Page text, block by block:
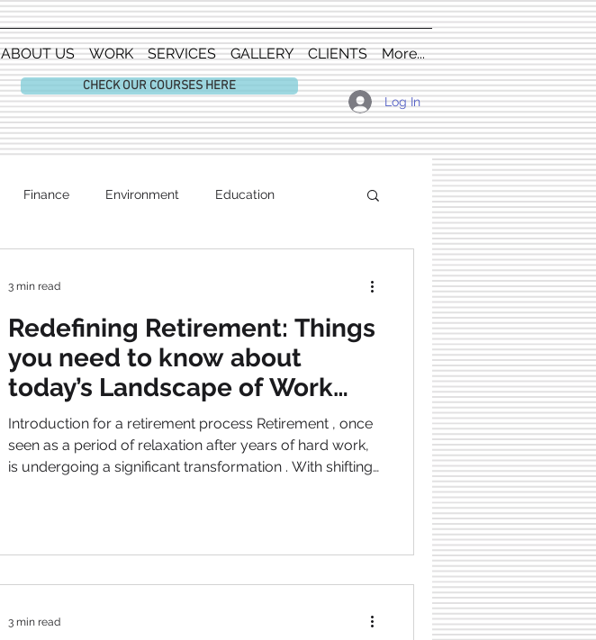
ABOUT US WORK SERVICES GALLERY CLIENTS More...
CHECK OUR COURSES HERE
Log In
Finance Environment Education
Redefining Retirement: Things
you need to know about
today’s Landscape of Work
and Savings
Introduction for a retirement process Retirement , once
seen as a period of relaxation after years of hard work,
is undergoing a significant transformation . With shifting
clear picture of their preparedness. In this article, we
3 min read
3 min read